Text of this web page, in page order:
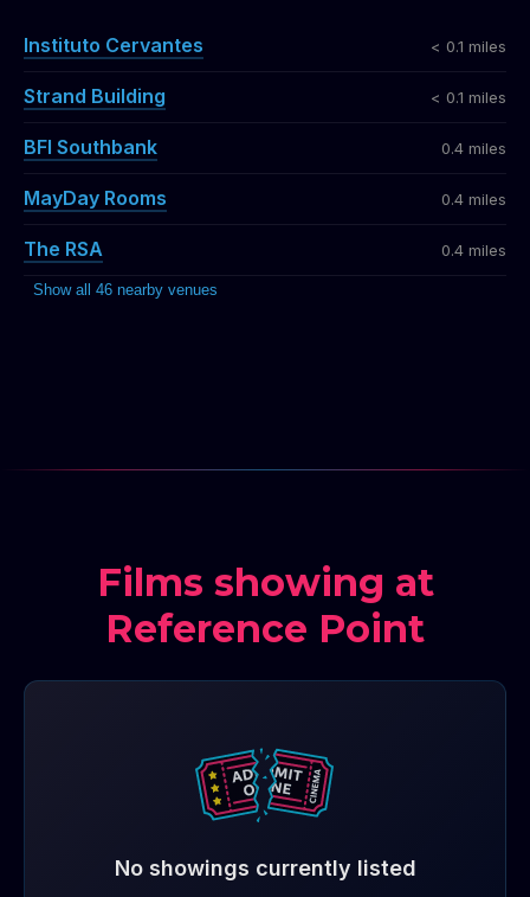
Instituto Cervantes < 0.1 miles
Strand Building < 0.1 miles
BFI Southbank 0.4 miles
MayDay Rooms 0.4 miles
The RSA 0.4 miles
Show all 46 nearby venues
Films showing at
Reference Point
No showings currently listed